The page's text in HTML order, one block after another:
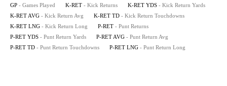
GP - Games Played K-RET - Kick Returns K-RET YDS - Kick Return Yards
K-RET AVG - Kick Return Avg K-RET TD - Kick Return Touchdowns
K-RET LNG - Kick Return Long P-RET - Punt Returns
P-RET YDS - Punt Return Yards P-RET AVG - Punt Return Avg
P-RET TD - Punt Return Touchdowns P-RET LNG - Punt Return Long